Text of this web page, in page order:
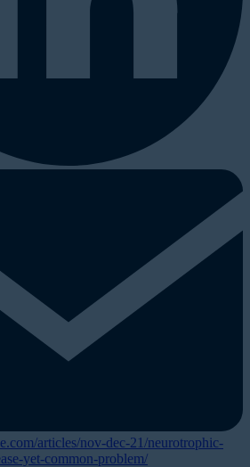
articles/nov-dec-21/neurotrophic-
yet-common-problem/